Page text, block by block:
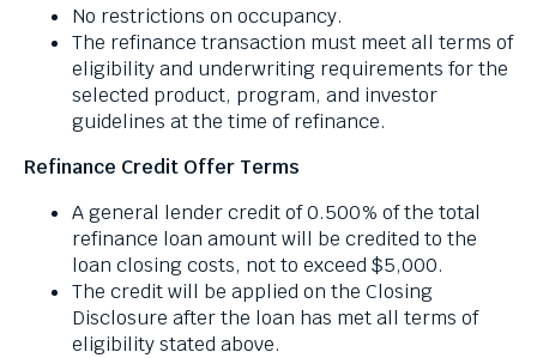
No restrictions on occupancy.
The refinance transaction must meet all terms of
eligibility and underwriting requirements for the
selected product, program, and investor
guidelines at the time of refinance.
Refinance Credit Offer Terms
A general lender credit of 0.500% of the total
refinance loan amount will be credited to the
loan closing costs, not to exceed $5,000.
The credit will be applied on the Closing
Disclosure after the loan has met all terms of
eligibility stated above.